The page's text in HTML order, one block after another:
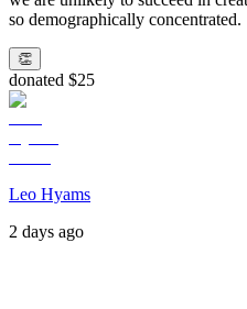
so demographically concentrated.
👏
donated $25
Leo Hyams
2 days ago